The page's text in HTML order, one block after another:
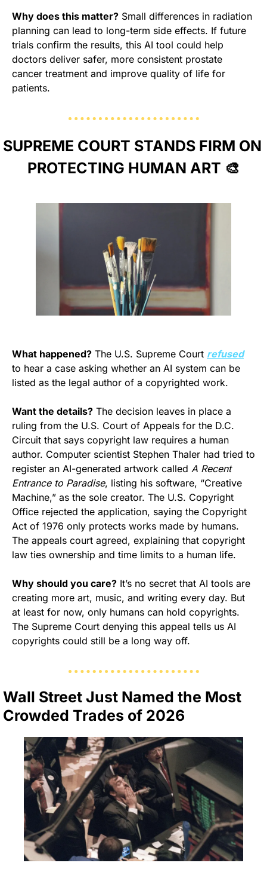
Why does this matter? Small differences in radiation
planning can lead to long-term side effects. If future
trials confirm the results, this AI tool could help
doctors deliver safer, more consistent prostate
cancer treatment and improve quality of life for
patients.
SUPREME COURT STANDS FIRM ON
PROTECTING HUMAN ART 🎨
What happened? The U.S. Supreme Court refused
to hear a case asking whether an AI system can be
listed as the legal author of a copyrighted work.
Want the details? The decision leaves in place a
ruling from the U.S. Court of Appeals for the D.C.
Circuit that says copyright law requires a human
author. Computer scientist Stephen Thaler had tried to
register an AI-generated artwork called A Recent
Entrance to Paradise, listing his software, “Creative
Machine,” as the sole creator. The U.S. Copyright
Office rejected the application, saying the Copyright
Act of 1976 only protects works made by humans.
The appeals court agreed, explaining that copyright
law ties ownership and time limits to a human life.
Why should you care? It’s no secret that AI tools are
creating more art, music, and writing every day. But
at least for now, only humans can hold copyrights.
The Supreme Court denying this appeal tells us AI
copyrights could still be a long way off.
Wall Street Just Named the Most
Crowded Trades of 2026